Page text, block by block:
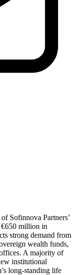
Sofinnova Partners’
€650 million in
strong demand from
wealth funds,
A majority of
institutional
long-standing life